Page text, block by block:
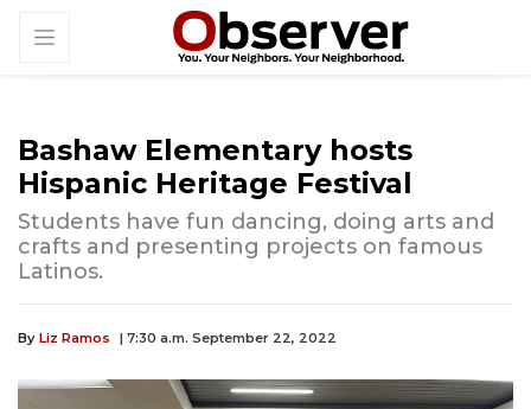
Bashaw Elementary hosts
Hispanic Heritage Festival
Students have fun dancing, doing arts and
crafts and presenting projects on famous
Latinos.
By Liz Ramos | 7:30 a.m. September 22, 2022